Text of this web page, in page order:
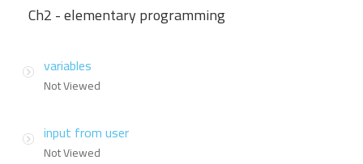
Ch2 - elementary programming
variables
Not Viewed
input from user
Not Viewed